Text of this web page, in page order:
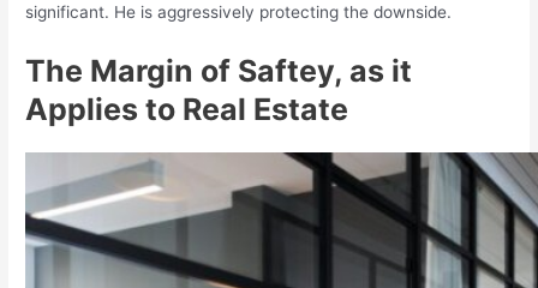
significant. He is aggressively protecting the downside.
The Margin of Saftey, as it
Applies to Real Estate